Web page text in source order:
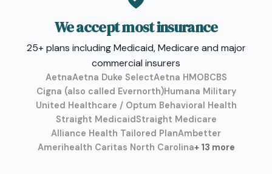
We accept most insurance
25+ plans including Medicaid, Medicare and major
commercial insurers
AetnaAetna Duke SelectAetna HMOBCBS
Cigna (also called Evernorth)Humana Military
United Healthcare / Optum Behavioral Health
Straight MedicaidStraight Medicare
Alliance Health Tailored PlanAmbetter
Amerihealth Caritas North Carolina+ 13 more